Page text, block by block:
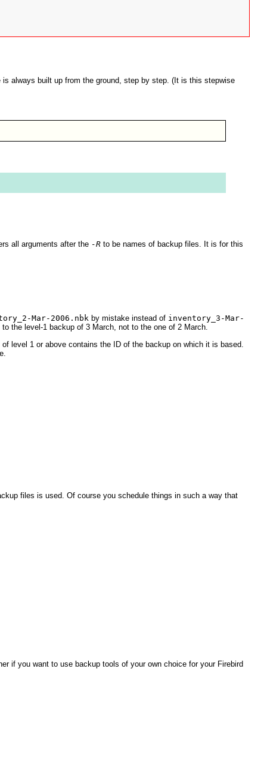
always built up from the ground, step by step. (It is this stepwise
all arguments after the -R to be names of backup files. It is for this
Mar-2006.nbk by mistake instead of inventory_3-Mar-
the level-1 backup of 3 March, not to the one of 2 March.
level 1 or above contains the ID of the backup on which it is based.
files is used. Of course you schedule things in such a way that
if you want to use backup tools of your own choice for your Firebird